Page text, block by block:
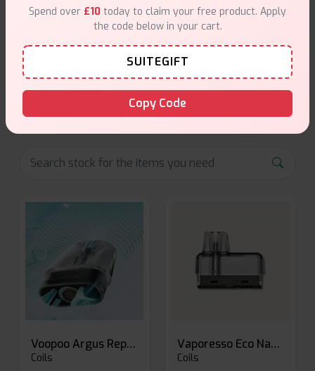
Coils Products
Shop high-quality vape coils at VapeSuite UK,
featuring replacement coils for top brands. Find
mesh, sub-ohm, and standard coils to enhance flavor,
Voopoo Argus Replacement Pods
Coils
Vaporesso Eco Nano Replacement Pods
Coils
Spend over £10 today to claim your free product. Apply
the code below in your cart.
SUITEGIFT
Copy Code